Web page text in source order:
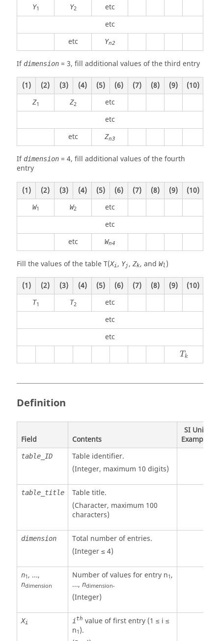
Y1 Y2
etc
etc
etc
Yn2
Ifdimension = 3, fill additional values of the third entry
(1) (2) (3) (4) (5) (6) (7) (8) (9) (10)
Z1 Z2
etc
etc
etc
Zn3
Ifdimension = 4, fill additional values of the fourth
entry
(1) (2) (3) (4) (5) (6) (7) (8) (9) (10)
W1 W2
etc
etc
etc
Wn4
Fill the values of the table T(Xi, Yj, Zk, and Wl )
(1) (2) (3) (4) (5) (6) (7) (8) (9) (10)
T1 T2
etc
etc
etc
Tk
Definition
Field Contents
SI Unit
Example
table_ID
Table identifier.
(Integer, maximum 10 digits)
table_title
Table title.
(Character, maximum 100
characters)
dimension
Total number of entries.
(Integer ≤ 4)
n1, ...,
ndimension
Number of values for entry n1,
..., ndimension.
(Integer)
Xi ith value of first entry (1 ≤ i ≤
n1 ).